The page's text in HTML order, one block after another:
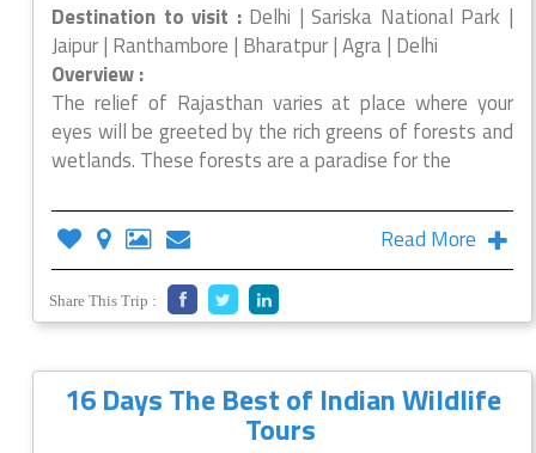
Destination to visit :Delhi | Sariska National Park |
Jaipur | Ranthambore | Bharatpur | Agra | Delhi
Overview :
The relief of Rajasthan varies at place where your
eyes will be greeted by the rich greens of forests and
wetlands. These forests are a paradise for the
Read More
Share This Trip :
16 Days The Best of Indian Wildlife
Tours